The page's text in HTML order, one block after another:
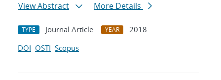
View Abstract
More Details
TYPE Journal Article YEAR
2018
DOI OSTI Scopus